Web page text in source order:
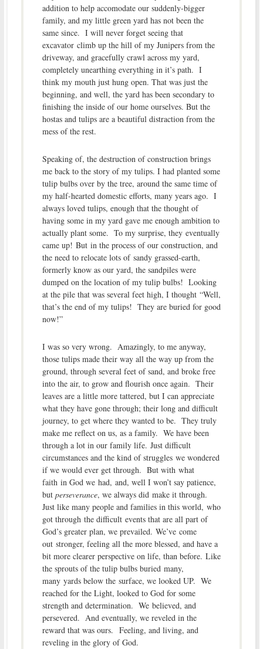
addition to help accomodate our suddenly-bigger
family, and my little green yard has not been the
same since. I will never forget seeing that
excavator climb up the hill of my Junipers from the
driveway, and gracefully crawl across my yard,
completely unearthing everything in it’s path. I
think my mouth just hung open. That was just the
beginning, and well, the yard has been secondary to
finishing the inside of our home ourselves. But the
hostas and tulips are a beautiful distraction from the
mess of the rest.
Speaking of, the destruction of construction brings
me back to the story of my tulips. I had planted some
tulip bulbs over by the tree, around the same time of
my half-hearted domestic efforts, many years ago. I
always loved tulips, enough that the thought of
having some in my yard gave me enough ambition to
actually plant some. To my surprise, they eventually
came up! But in the process of our construction, and
the need to relocate lots of sandy grassed-earth,
formerly know as our yard, the sandpiles were
dumped on the location of my tulip bulbs! Looking
at the pile that was several feet high, I thought “Well,
that’s the end of my tulips! They are buried for good
now!”
I was so very wrong. Amazingly, to me anyway,
those tulips made their way all the way up from the
ground, through several feet of sand, and broke free
into the air, to grow and flourish once again. Their
leaves are a little more tattered, but I can appreciate
what they have gone through; their long and difficult
journey, to get where they wanted to be. They truly
make me reflect on us, as a family. We have been
through a lot in our family life. Just difficult
circumstances and the kind of struggles we wondered
if we would ever get through. But with what
faith in God we had, and, well I won’t say patience,
but perseverance, we always did make it through.
Just like many people and families in this world, who
got through the difficult events that are all part of
God’s greater plan, we prevailed. We’ve come
out stronger, feeling all the more blessed, and have a
bit more clearer perspective on life, than before. Like
the sprouts of the tulip bulbs buried many,
many yards below the surface, we looked UP. We
reached for the Light, looked to God for some
strength and determination. We believed, and
persevered. And eventually, we reveled in the
reward that was ours. Feeling, and living, and
reveling in the glory of God.